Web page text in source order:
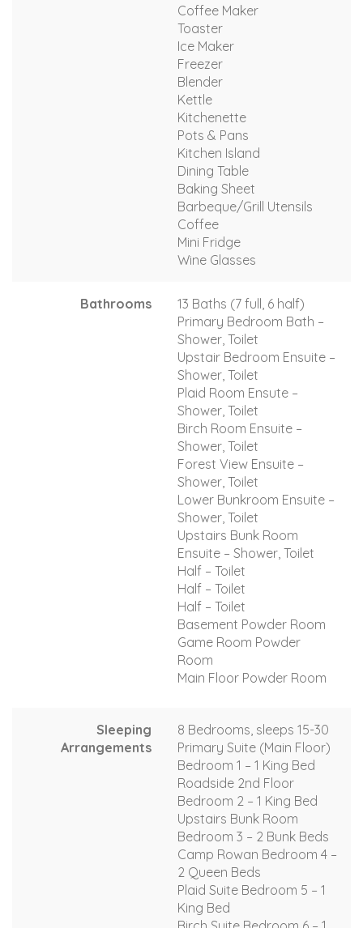
Coffee Maker
Toaster
Ice Maker
Freezer
Blender
Kettle
Kitchenette
Pots & Pans
Kitchen Island
Dining Table
Baking Sheet
Barbeque/Grill Utensils
Coffee
Mini Fridge
Wine Glasses
Bathrooms
13 Baths (7 full, 6 half)
Primary Bedroom Bath –
Shower, Toilet
Upstair Bedroom Ensuite –
Shower, Toilet
Plaid Room Ensute –
Shower, Toilet
Birch Room Ensuite –
Shower, Toilet
Forest View Ensuite –
Shower, Toilet
Lower Bunkroom Ensuite –
Shower, Toilet
Upstairs Bunk Room
Ensuite – Shower, Toilet
Half – Toilet
Half – Toilet
Half – Toilet
Basement Powder Room
Game Room Powder
Room
Main Floor Powder Room
Sleeping
Arrangements
8 Bedrooms, sleeps 15-30
Primary Suite (Main Floor)
Bedroom 1 – 1 King Bed
Roadside 2nd Floor
Bedroom 2 – 1 King Bed
Upstairs Bunk Room
Bedroom 3 – 2 Bunk Beds
Camp Rowan Bedroom 4 –
2 Queen Beds
Plaid Suite Bedroom 5 – 1
King Bed